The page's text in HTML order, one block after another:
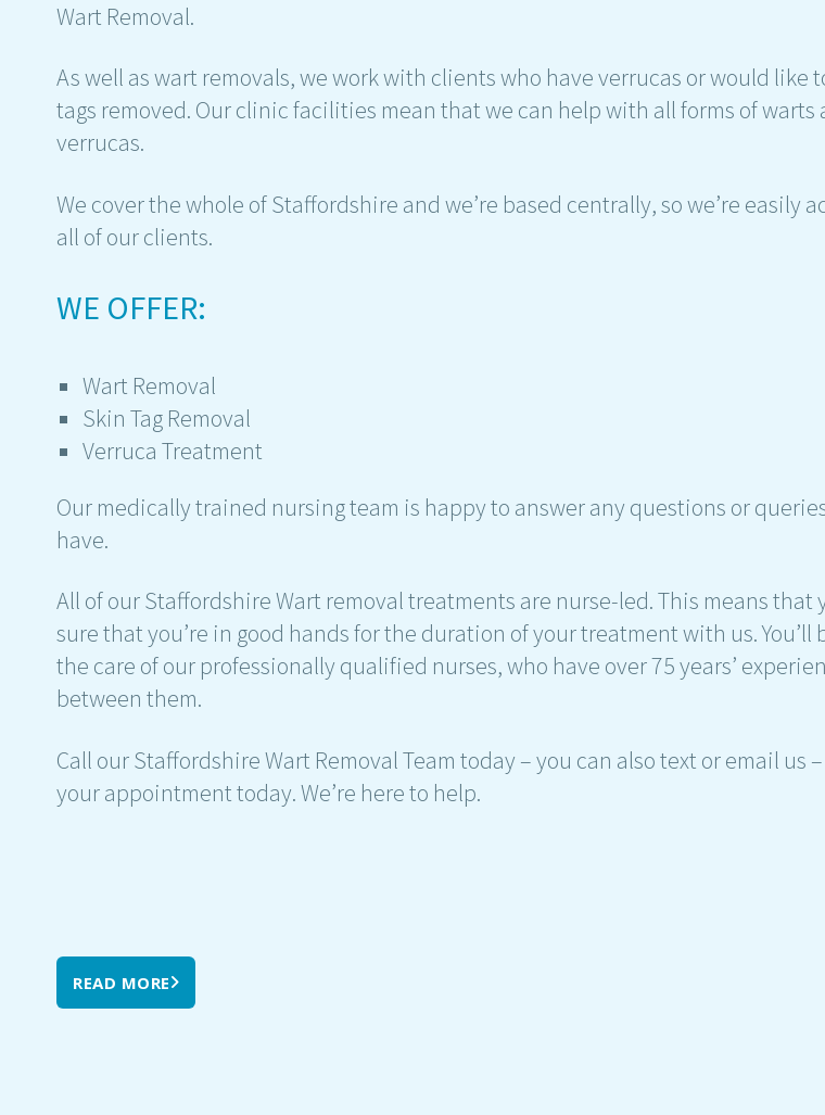
Wart Removal.
As well as wart removals, we work with clients who have verrucas or would like
tags removed. Our clinic facilities mean that we can help with all forms of warts
verrucas.
We cover the whole of Staffordshire and we’re based centrally, so we’re easily
all of our clients.
WE OFFER:
Wart Removal
Skin Tag Removal
Verruca Treatment
Our medically trained nursing team is happy to answer any questions or
have.
All of our Staffordshire Wart removal treatments are nurse-led. This means that
sure that you’re in good hands for the duration of your treatment with us. You’ll
the care of our professionally qualified nurses, who have over 75 years’
between them.
Call our Staffordshire Wart Removal Team today – you can also text or email us
your appointment today. We’re here to help.
READ MORE